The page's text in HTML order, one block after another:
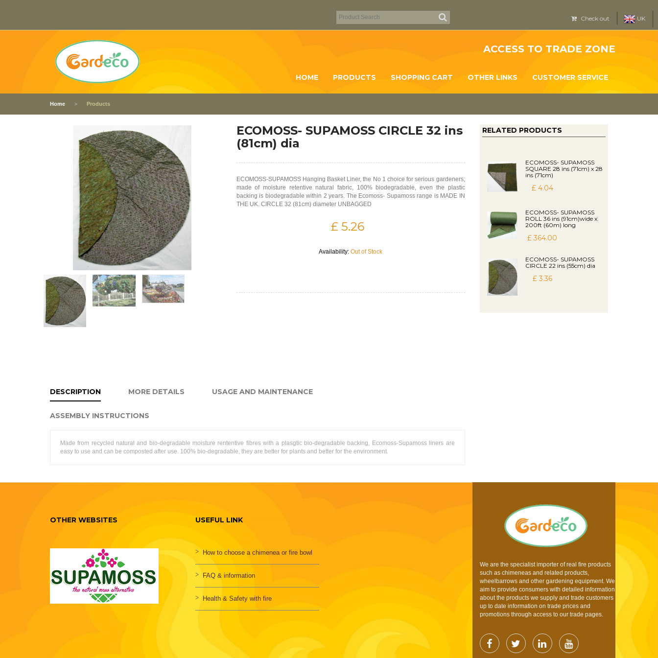
Check out UK
ACCESS TO TRADE ZONE
HOME PRODUCTS SHOPPING CART OTHER LINKS CUSTOMER SERVICE
Home Products
ECOMOSS- SUPAMOSS CIRCLE 32 ins
(81cm) dia
ECOMOSS-SUPAMOSS Hanging Basket Liner, the No 1 choice for serious gardeners;
made of moisture retentive natural fabric, 100% biodegradable, even the plastic
backing is biodegradable within 2 years. The Ecomoss- Supamoss range is MADE IN
THE UK. CIRCLE 32 (81cm) diameter UNBAGGED
£ 5.26
Availability:Out of Stock
DESCRIPTION MORE DETAILS USAGE AND MAINTENANCE
ASSEMBLY INSTRUCTIONS
Made from recycled natural and bio-degradable moisture rententive fibres with a plasgtic bio-degradable backing, Ecomoss-Supamoss liners are
easy to use and can be composted after use. 100% bio-degradable, they are better for plants and better for the environment.
RELATED PRODUCTS
ECOMOSS- SUPAMOSS
SQUARE 28 ins (71cm) x 28
ins (71cm)
£ 4.04
ECOMOSS- SUPAMOSS
ROLL 36 ins (91cm)wide x
200ft (60m) long
£ 364.00
ECOMOSS- SUPAMOSS
CIRCLE 22 ins (55cm) dia
£ 3.36
OTHER WEBSITES USEFUL LINK
How to choose a chimenea or fire bowl
FAQ & information
Health & Safety with fire
We are the specialist importer of real fire products
such as chimeneas and related products,
wheelbarrows and other gardening equipment. We
aim to provide consumers with detailed information
about the products we supply and trade customers
up to date information on trade prices and
promotions through access to our trade pages.